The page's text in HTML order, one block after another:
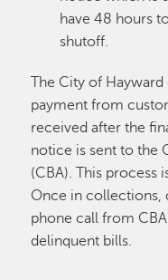
have 48 hours
shutoff.
The City of
payment from
received after the
notice is sent to the
(CBA). This process
Once in collections,
phone call from
delinquent bills.